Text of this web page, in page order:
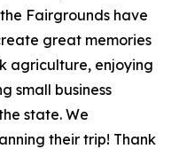
Fairgrounds have
great memories
agriculture, enjoying
small business
state. We
their trip! Thank